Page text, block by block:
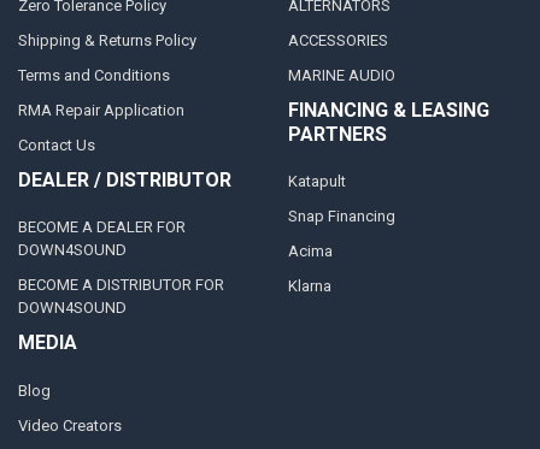
Zero Tolerance Policy
Shipping & Returns Policy
Terms and Conditions
RMA Repair Application
Contact Us
DEALER / DISTRIBUTOR
BECOME A DEALER FOR
DOWN4SOUND
BECOME A DISTRIBUTOR FOR
DOWN4SOUND
MEDIA
Blog
Video Creators
ALTERNATORS
ACCESSORIES
MARINE AUDIO
FINANCING & LEASING
PARTNERS
Katapult
Snap Financing
Acima
Klarna